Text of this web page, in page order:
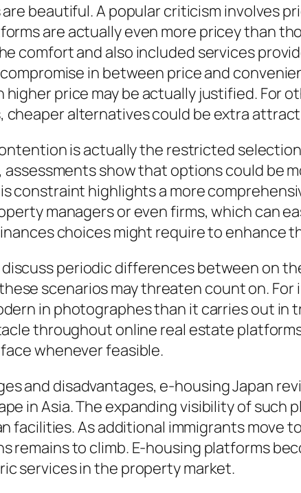
beautiful. A popular criticism involves
are actually even more pricey than
comfort and also included services
in between price and
higher price may be actually justified. For
cheaper alternatives could be extra
is actually the restricted
assessments show that options could be
constraint highlights a more
managers or even firms, which can
choices might require to enhance
periodic differences between on
scenarios may threaten count on.
in photographes than it carries out
throughout online real estate
whenever feasible.
and disadvantages, e-housing Japan
in Asia. The expanding visibility of
facilities. As additional immigrants move
remains to climb. E-housing platforms
services in the property market.